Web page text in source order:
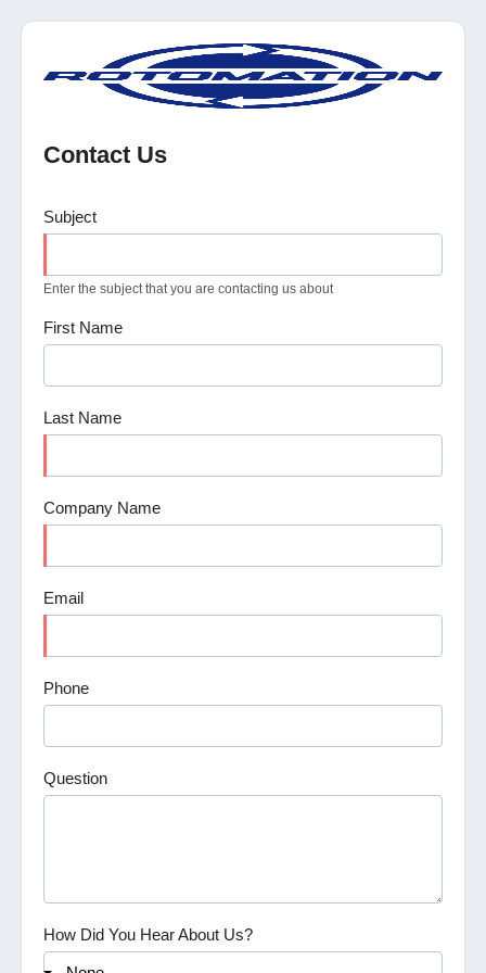
Contact Us
Subject
Enter the subject that you are contacting us about
First Name
Last Name
Company Name
Email
Phone
Question
How Did You Hear About Us?